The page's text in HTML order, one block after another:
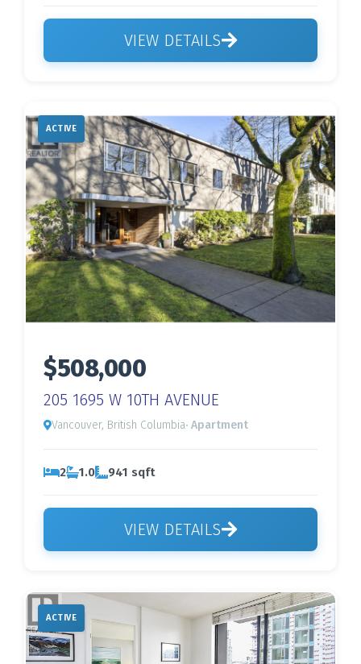
VIEW DETAILS
ACTIVE
$508,000
205 1695 W 10TH AVENUE
Vancouver, British Columbia· Apartment
2 1.0 941 sqft
VIEW DETAILS
ACTIVE